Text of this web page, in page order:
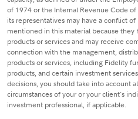
of 1974 or the Internal Revenue Code
its representatives may have a conflict
mentioned in this material because they
products or services and may receive
connection with the management,
products or services, including Fidelity
products, and certain investment
decisions, you should take into account
circumstances of your or your client's
investment professional, if applicable.